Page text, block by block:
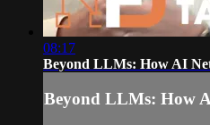
08:17
Beyond LLMs: How AI
Beyond LLMs: How